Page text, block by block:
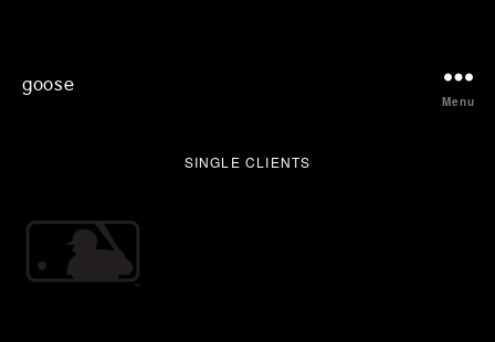
goose
Menu
SINGLE CLIENTS